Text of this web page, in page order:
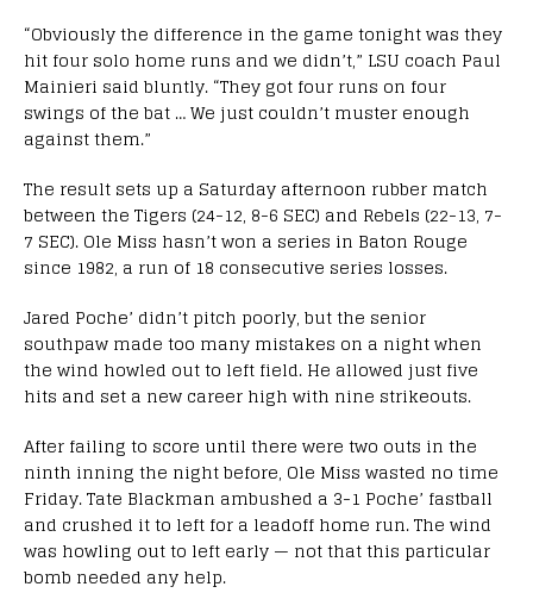
“Obviously the difference in the game tonight was they
hit four solo home runs and we didn’t,” LSU coach Paul
Mainieri said bluntly. “They got four runs on four
swings of the bat … We just couldn’t muster enough
against them.”
The result sets up a Saturday afternoon rubber match
between the Tigers (24-12, 8-6 SEC) and Rebels (22-13, 7-
7 SEC). Ole Miss hasn’t won a series in Baton Rouge
since 1982, a run of 18 consecutive series losses.
Jared Poche’ didn’t pitch poorly, but the senior
southpaw made too many mistakes on a night when
the wind howled out to left field. He allowed just five
hits and set a new career high with nine strikeouts.
After failing to score until there were two outs in the
ninth inning the night before, Ole Miss wasted no time
Friday. Tate Blackman ambushed a 3-1 Poche’ fastball
and crushed it to left for a leadoff home run. The wind
was howling out to left early — not that this particular
bomb needed any help.